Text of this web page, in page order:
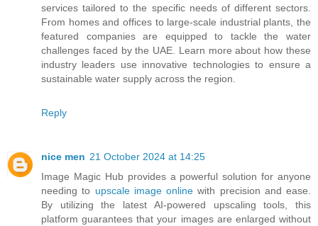
services tailored to the specific needs of different sectors.
From homes and offices to large-scale industrial plants, the
featured companies are equipped to tackle the water
challenges faced by the UAE. Learn more about how these
industry leaders use innovative technologies to ensure a
sustainable water supply across the region.
Reply
nice men 21 October 2024 at 14:25
Image Magic Hub provides a powerful solution for anyone
needing to upscale image online with precision and ease.
By utilizing the latest AI-powered upscaling tools, this
platform guarantees that your images are enlarged without